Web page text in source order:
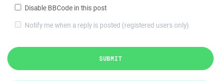
Disable BBCode in this post
Notify me when a reply is posted (registered users only)
SUBMIT